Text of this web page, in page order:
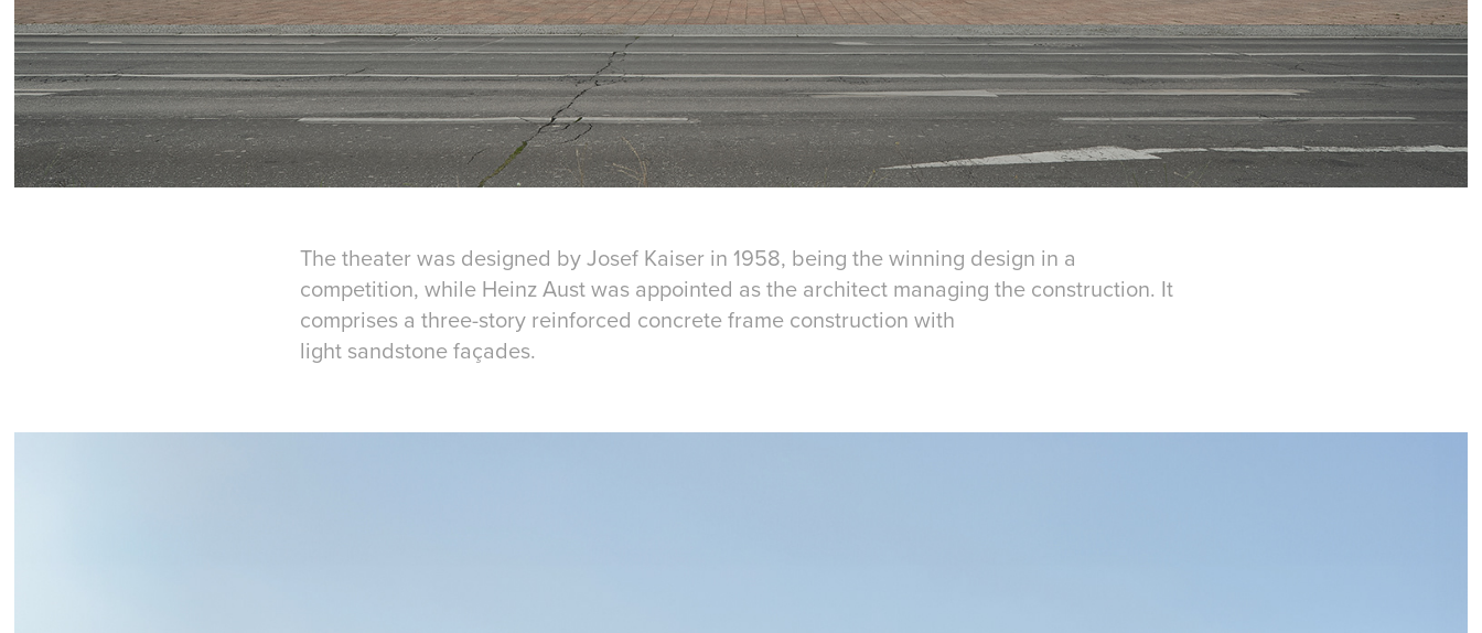
The theater was designed by Josef Kaiser in 1958, being the winning design in a
competition, while Heinz Aust was appointed as the architect managing the construction. It
comprises a three-story reinforced concrete frame construction with
light sandstone façades.